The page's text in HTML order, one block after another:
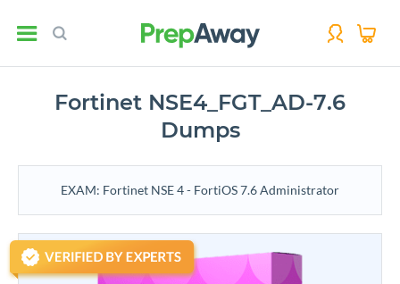
Fortinet NSE4_FGT_AD-7.6
Dumps
EXAM: Fortinet NSE 4 - FortiOS 7.6 Administrator